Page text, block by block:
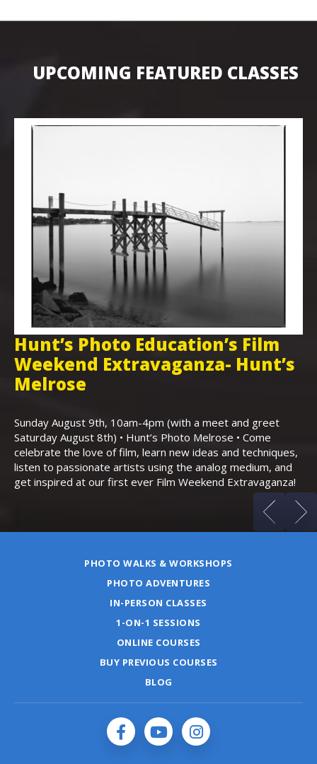
UPCOMING FEATURED CLASSES
Hunt’s Photo Education’s Film
Weekend Extravaganza- Hunt’s
Melrose
Sunday August 9th, 10am-4pm (with a meet and greet
Saturday August 8th) • Hunt’s Photo Melrose • Come
celebrate the love of film, learn new ideas and techniques,
listen to passionate artists using the analog medium, and
get inspired at our first ever Film Weekend Extravaganza!
PHOTO WALKS & WORKSHOPS
PHOTO ADVENTURES
IN-PERSON CLASSES
1-ON-1 SESSIONS
ONLINE COURSES
BUY PREVIOUS COURSES
BLOG